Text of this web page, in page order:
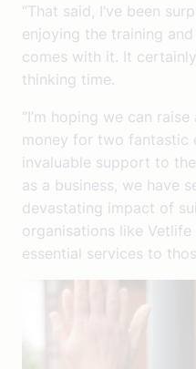
“That said, I’ve been
enjoying the training
comes with it. It
thinking time.
“I’m hoping we can
money for two fantastic
invaluable support to
as a business, we have
devastating impact of
organisations like
essential services to